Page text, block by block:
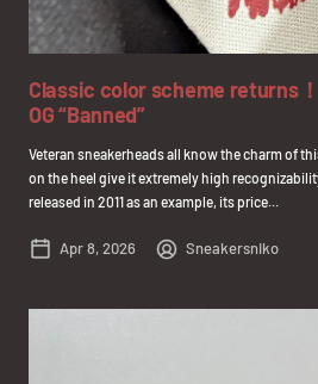
Classic color scheme returns
OG “Banned”
Veteran sneakerheads all know the charm of
on the heel give it extremely high
released in 2011 as an example, its price...
Apr 8, 2026 Sneakersniko